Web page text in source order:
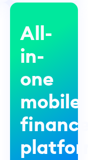
All-
in-
one
mobile